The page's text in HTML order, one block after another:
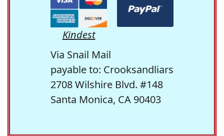
Kindest
Via Snail Mail
payable to: Crooksandliars
2708 Wilshire Blvd. #148
Santa Monica, CA 90403